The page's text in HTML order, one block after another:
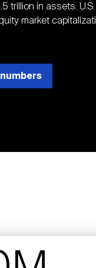
trillion in assets.
market
numbers